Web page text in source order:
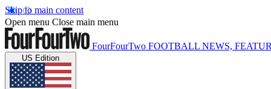
Skip to main content
Open menu Close main menu
FourFourTwo FOOTBALL NEWS,
US Edition